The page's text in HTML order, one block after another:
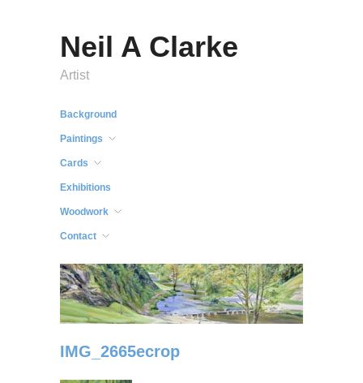
Neil A Clarke
Artist
Background
Paintings
Cards
Exhibitions
Woodwork
Contact
IMG_2665ecrop